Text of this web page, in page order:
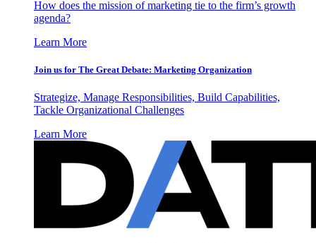
How does the mission of marketing tie to the firm’s growth
agenda?
Learn More
Join us for The Great Debate: Marketing Organization
Strategize, Manage Responsibilities, Build Capabilities,
Tackle Organizational Challenges
Learn More